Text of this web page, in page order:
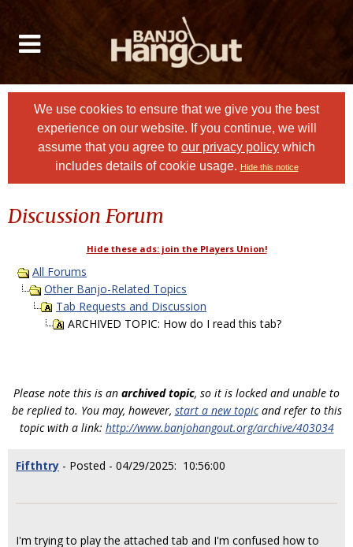
We use cookies to ensure that we give you the best
experience on our website. If you continue, we will
assume that you agree to our privacy policy which
includes details of cookie usage. Hide this notice
Discussion Forum
Hide these ads: join the Players Union!
All Forums
Other Banjo-Related Topics
Tab Requests and Discussion
ARCHIVED TOPIC: How do I read this tab?
Please note this is an archived topic, so it is locked and unable to
be replied to. You may, however, start a new topicand refer to this
topic with a link: http://www.banjohangout.org/archive/403034
Fifthtry - Posted - 04/29/2025: 10:56:00
I'm trying to play the attached tab and I'm confused how to